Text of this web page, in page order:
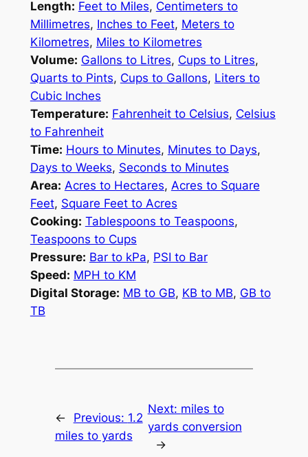
Length: Feet to Miles, Centimeters to
Millimetres, Inches to Feet, Meters to
Kilometres, Miles to Kilometres
Volume: Gallons to Litres, Cups to Litres,
Quarts to Pints, Cups to Gallons, Liters to
Cubic Inches
Temperature: Fahrenheit to Celsius, Celsius
to Fahrenheit
Time: Hours to Minutes, Minutes to Days,
Days to Weeks, Seconds to Minutes
Area: Acres to Hectares, Acres to Square
Feet, Square Feet to Acres
Cooking: Tablespoons to Teaspoons,
Teaspoons to Cups
Pressure: Bar to kPa, PSI to Bar
Speed: MPH to KM
Digital Storage: MB to GB, KB to MB, GB to
TB
← Previous: 1.2
miles to yards
Next: miles to
yards conversion
→